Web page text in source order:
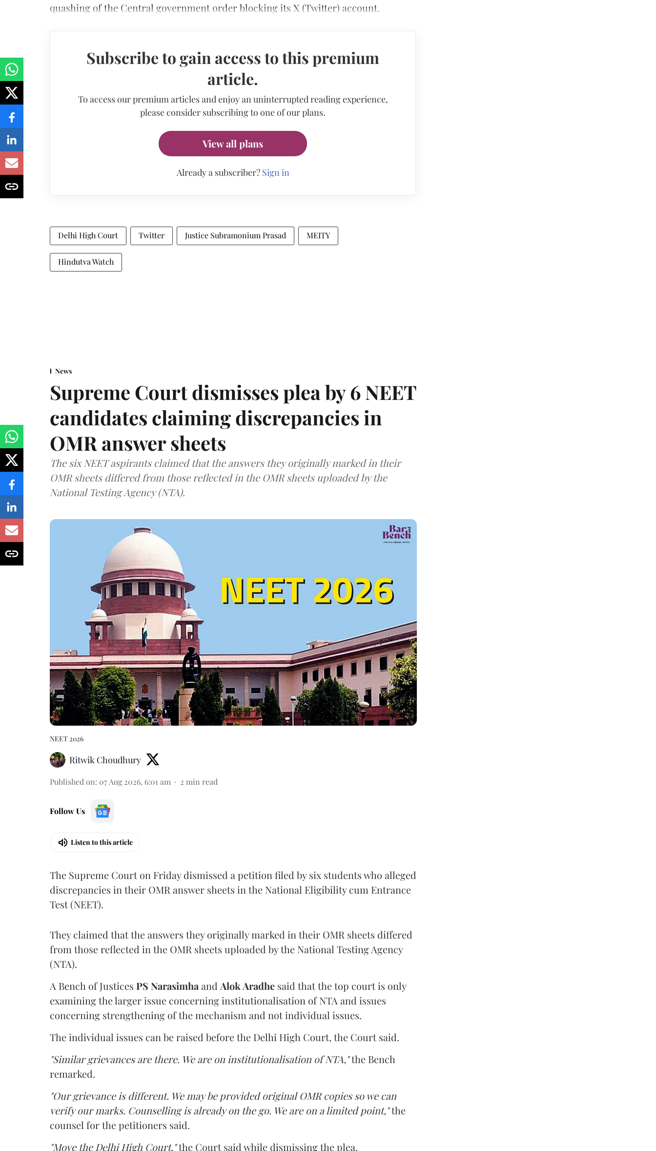
quashing of the Central government order blocking its X (Twitter) account.
Subscribe to gain access to this premium
article.
To access our premium articles and enjoy an uninterrupted reading experience,
please consider subscribing to one of our plans.
View all plans
Already a subscriber? Sign in
Delhi High Court Twitter Justice Subramonium Prasad MEITY
Hindutva Watch
News
Supreme Court dismisses plea by 6 NEET
candidates claiming discrepancies in
OMR answer sheets
The six NEET aspirants claimed that the answers they originally marked in their
OMR sheets differed from those reflected in the OMR sheets uploaded by the
National Testing Agency (NTA).
NEET 2026
Ritwik Choudhury
Published on: 07 Aug 2026, 6:01 am 2 min read
Follow Us
Listen to this article
The Supreme Court on Friday dismissed a petition filed by six students who alleged
discrepancies in their OMR answer sheets in the National Eligibility cum Entrance
Test (NEET).
They claimed that the answers they originally marked in their OMR sheets differed
from those reflected in the OMR sheets uploaded by the National Testing Agency
(NTA).
A Bench of Justices PS Narasimha and Alok Aradhe said that the top court is only
examining the larger issue concerning institutionalisation of NTA and issues
concerning strengthening of the mechanism and not individual issues.
The individual issues can be raised before the Delhi High Court, the Court said.
"Similar grievances are there. We are on institutionalisation of NTA,"the Bench
remarked.
"Our grievance is different. We may be provided original OMR copies so we can
verify our marks. Counselling is already on the go. We are on a limited point,"the
counsel for the petitioners said.
"Move the Delhi High Court,"the Court said while dismissing the plea.